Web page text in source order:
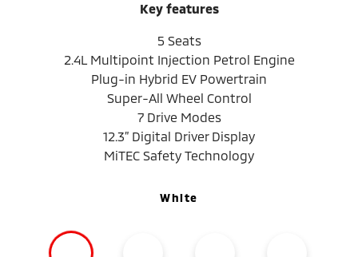
Key features
5 Seats
2.4L Multipoint Injection Petrol Engine
Plug-in Hybrid EV Powertrain
Super-All Wheel Control
7 Drive Modes
12.3” Digital Driver Display
MiTEC Safety Technology
White